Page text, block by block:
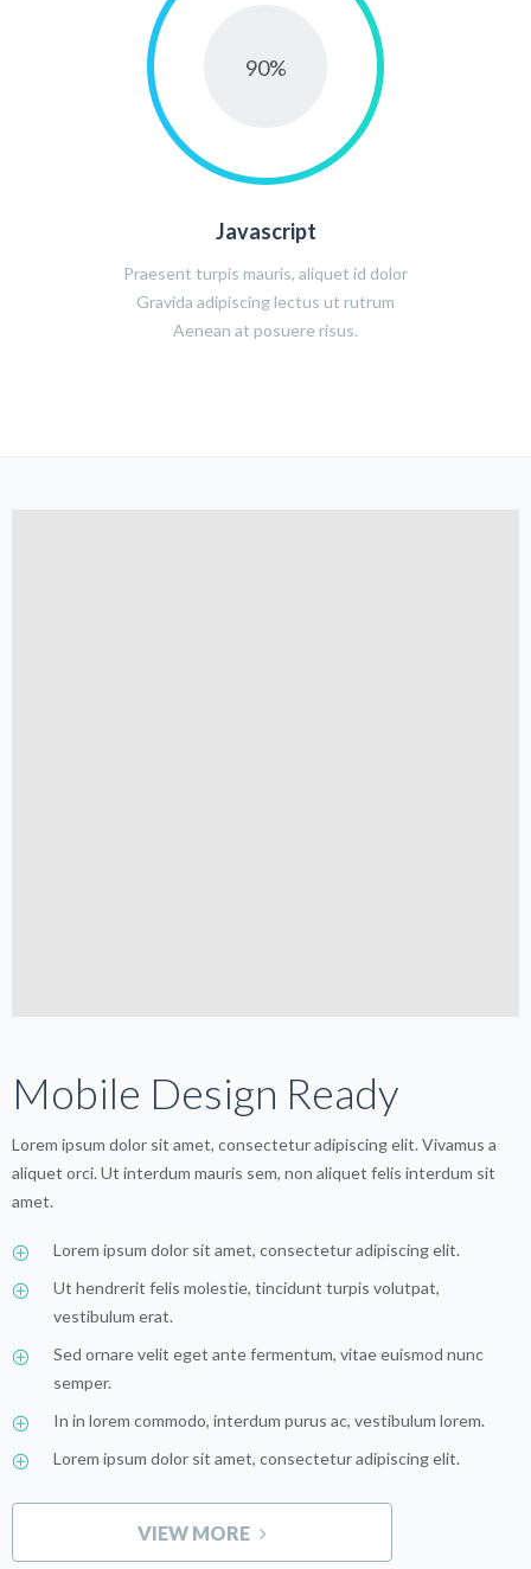
90%
Javascript
Praesent turpis mauris, aliquet id dolor
Gravida adipiscing lectus ut rutrum
Aenean at posuere risus.
Mobile Design Ready
Lorem ipsum dolor sit amet, consectetur adipiscing elit. Vivamus a
aliquet orci. Ut interdum mauris sem, non aliquet felis interdum sit
amet.
Lorem ipsum dolor sit amet, consectetur adipiscing elit.
Ut hendrerit felis molestie, tincidunt turpis volutpat,
vestibulum erat.
Sed ornare velit eget ante fermentum, vitae euismod nunc
semper.
In in lorem commodo, interdum purus ac, vestibulum lorem.
Lorem ipsum dolor sit amet, consectetur adipiscing elit.
VIEW MORE